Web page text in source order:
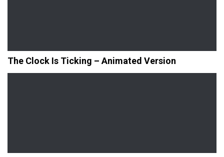
The Clock Is Ticking – Animated Version